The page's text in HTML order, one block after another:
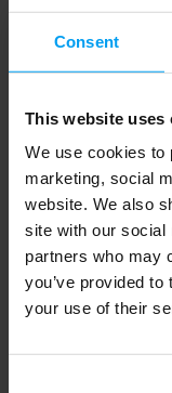
Consent
This website uses
We use cookies to
marketing, social
website. We also
site with our social
partners who may
you’ve provided to
your use of their
INSIGHTS WEBINAR
Introducing